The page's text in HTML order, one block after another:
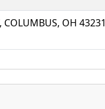
COLUMBUS, OH 43231